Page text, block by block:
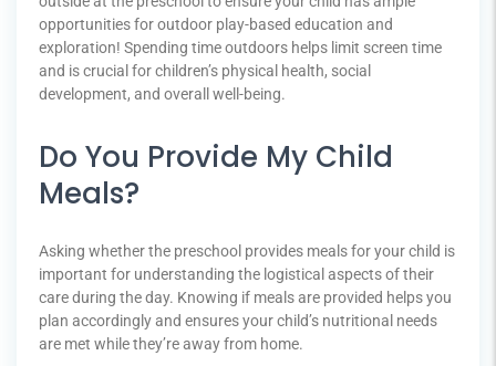
opportunities for outdoor play-based education and
exploration! Spending time outdoors helps limit screen time
and is crucial for children’s physical health, social
development, and overall well-being.
Do You Provide My Child
Meals?
Asking whether the preschool provides meals for your child is
important for understanding the logistical aspects of their
care during the day. Knowing if meals are provided helps you
plan accordingly and ensures your child’s nutritional needs
are met while they’re away from home.